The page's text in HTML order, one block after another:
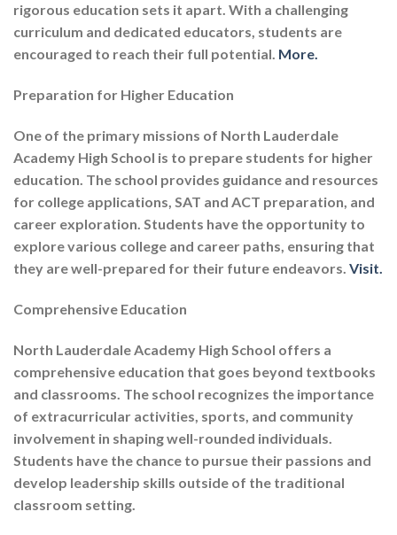
rigorous education sets it apart. With a challenging
curriculum and dedicated educators, students are
encouraged to reach their full potential. More.
Preparation for Higher Education
One of the primary missions of North Lauderdale
Academy High School is to prepare students for higher
education. The school provides guidance and resources
for college applications, SAT and ACT preparation, and
career exploration. Students have the opportunity to
explore various college and career paths, ensuring that
they are well-prepared for their future endeavors. Visit.
Comprehensive Education
North Lauderdale Academy High School offers a
comprehensive education that goes beyond textbooks
and classrooms. The school recognizes the importance
of extracurricular activities, sports, and community
involvement in shaping well-rounded individuals.
Students have the chance to pursue their passions and
develop leadership skills outside of the traditional
classroom setting.